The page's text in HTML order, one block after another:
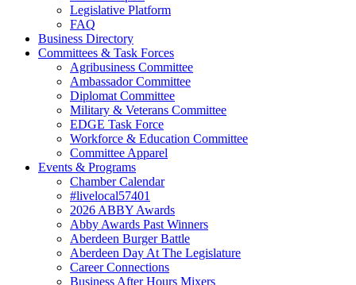
Legislative Platform
FAQ
Business Directory
Committees & Task Forces
Agribusiness Committee
Ambassador Committee
Diplomat Committee
Military & Veterans Committee
EDGE Task Force
Workforce & Education Committee
Committee Apparel
Events & Programs
Chamber Calendar
#livelocal57401
2026 ABBY Awards
Abby Awards Past Winners
Aberdeen Burger Battle
Aberdeen Day At The Legislature
Career Connections
Business After Hours Mixers